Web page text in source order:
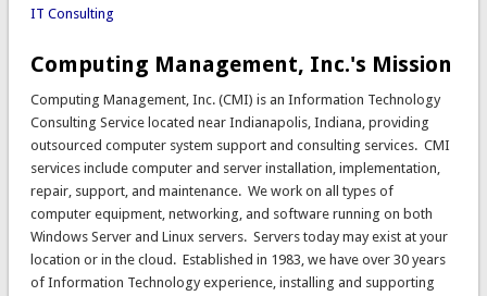
IT Consulting
Computing Management, Inc.'s Mission
Computing Management, Inc. (CMI) is an Information Technology
Consulting Service located near Indianapolis, Indiana, providing
outsourced computer system support and consulting services. CMI
services include computer and server installation, implementation,
repair, support, and maintenance. We work on all types of
computer equipment, networking, and software running on both
Windows Server and Linux servers. Servers today may exist at your
location or in the cloud. Established in 1983, we have over 30 years
of Information Technology experience, installing and supporting